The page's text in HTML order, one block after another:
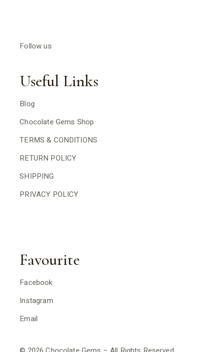
Follow us
Useful Links
Blog
Chocolate Gems Shop
TERMS & CONDITIONS
RETURN POLICY
SHIPPING
PRIVACY POLICY
Favourite
Facebook
Instagram
Email